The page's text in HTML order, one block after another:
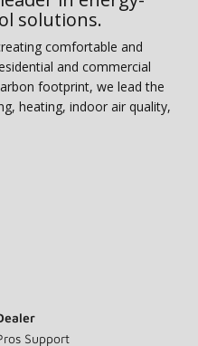
solutions.
comfortable and
and commercial
footprint, we lead the
heating, indoor air quality,
Support